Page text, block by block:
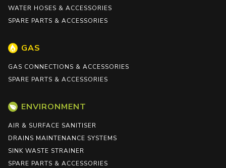
WATER HOSES & ACCESSORIES
SPARE PARTS & ACCESSORIES
GAS
GAS CONNECTIONS & ACCESSORIES
SPARE PARTS & ACCESSORIES
ENVIRONMENT
AIR & SURFACE SANITISER
DRAINS MAINTENANCE SYSTEMS
SINK WASTE STRAINER
SPARE PARTS & ACCESSORIES